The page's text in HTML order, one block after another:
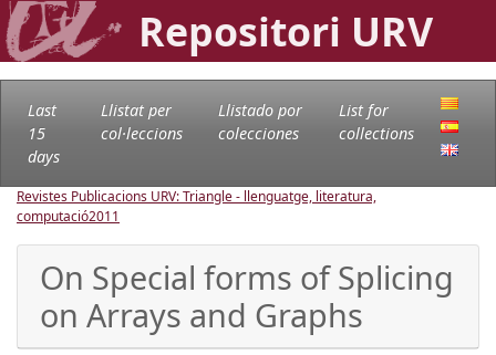
Repositori URV
Last
15
days
Llistat per
col·leccions
Llistado por
colecciones
List for
collections
Revistes Publicacions URV: Triangle - llenguatge, literatura,
computació2011
On Special forms of Splicing
on Arrays and Graphs